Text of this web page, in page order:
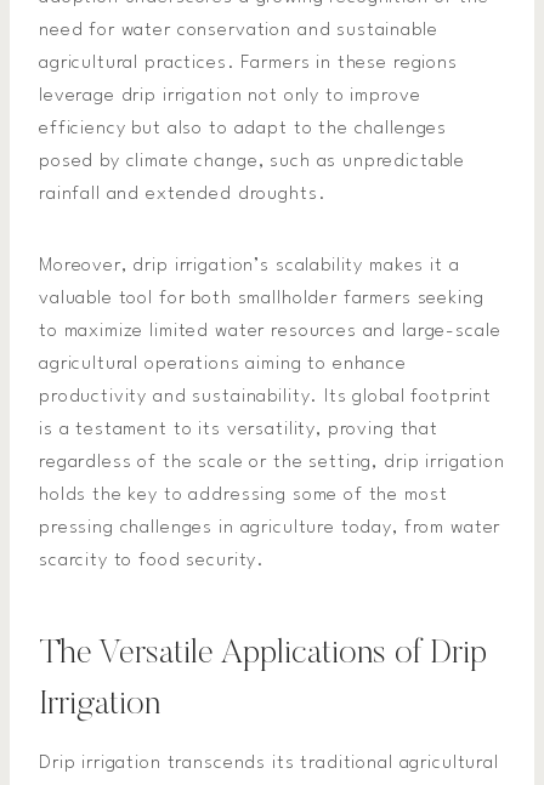
need for water conservation and sustainable
agricultural practices. Farmers in these regions
leverage drip irrigation not only to improve
efficiency but also to adapt to the challenges
posed by climate change, such as unpredictable
rainfall and extended droughts.
Moreover, drip irrigation’s scalability makes it a
valuable tool for both smallholder farmers seeking
to maximize limited water resources and large-scale
agricultural operations aiming to enhance
productivity and sustainability. Its global footprint
is a testament to its versatility, proving that
regardless of the scale or the setting, drip irrigation
holds the key to addressing some of the most
pressing challenges in agriculture today, from water
scarcity to food security.
The Versatile Applications of Drip
Irrigation
Drip irrigation transcends its traditional agricultural